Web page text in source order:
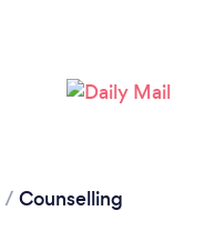
/ Counselling